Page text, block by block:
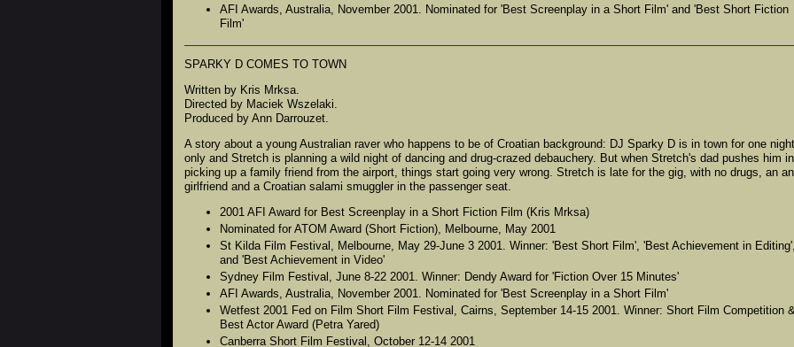
AFI Awards, Australia, November 2001. Nominated for 'Best Screenplay in a Short Film' and 'Best Short Fiction
Film'
SPARKY D COMES TO TOWN
Written by Kris Mrksa.
Directed by Maciek Wszelaki.
Produced by Ann Darrouzet.
A story about a young Australian raver who happens to be of Croatian background: DJ Sparky D is in town for one night
only and Stretch is planning a wild night of dancing and drug-crazed debauchery. But when Stretch's dad pushes him
picking up a family friend from the airport, things start going very wrong. Stretch is late for the gig, with no drugs, an
girlfriend and a Croatian salami smuggler in the passenger seat.
2001 AFI Award for Best Screenplay in a Short Fiction Film (Kris Mrksa)
Nominated for ATOM Award (Short Fiction), Melbourne, May 2001
St Kilda Film Festival, Melbourne, May 29-June 3 2001. Winner: 'Best Short Film', 'Best Achievement in Editing',
and 'Best Achievement in Video'
Sydney Film Festival, June 8-22 2001. Winner: Dendy Award for 'Fiction Over 15 Minutes'
AFI Awards, Australia, November 2001. Nominated for 'Best Screenplay in a Short Film'
Wetfest 2001 Fed on Film Short Film Festival, Cairns, September 14-15 2001. Winner: Short Film Competition &
Best Actor Award (Petra Yared)
Canberra Short Film Festival, October 12-14 2001